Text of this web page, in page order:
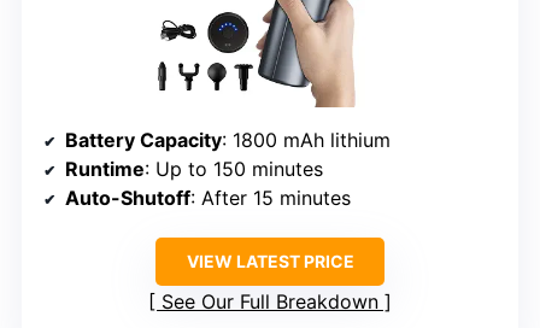
Battery Capacity: 1800 mAh lithium
Runtime: Up to 150 minutes
Auto-Shutoff: After 15 minutes
VIEW LATEST PRICE
See Our Full Breakdown